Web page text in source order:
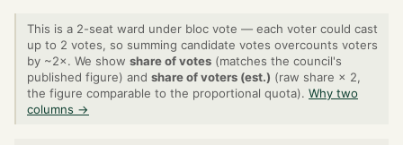
This is a 2-seat ward under bloc vote — each voter could cast
up to 2 votes, so summing candidate votes overcounts voters
by ~2×. We show share of votes (matches the council's
published figure) and share of voters (est.) (raw share × 2,
the figure comparable to the proportional quota). Why two
columns →